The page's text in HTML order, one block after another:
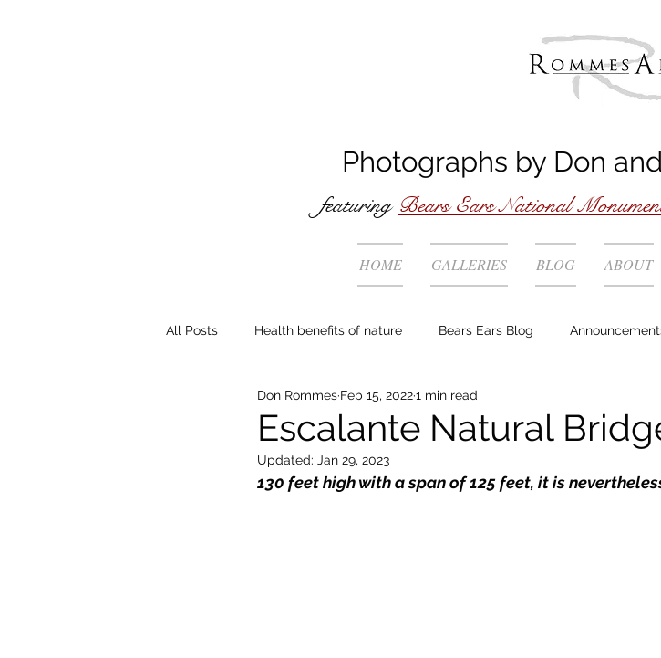
Photographs by Don and
featuring Bears Ears National
HOME GALLERIES BLOG ABOUT
All Posts Health benefits of nature Bears Ears Blog
The making of ... General Story behind the photo
Locations Workshops
Escalante Natural
Don Rommes Feb 15, 20221 min read
Updated: Jan 29, 2023
130 feet high with a span of 125 feet, it is